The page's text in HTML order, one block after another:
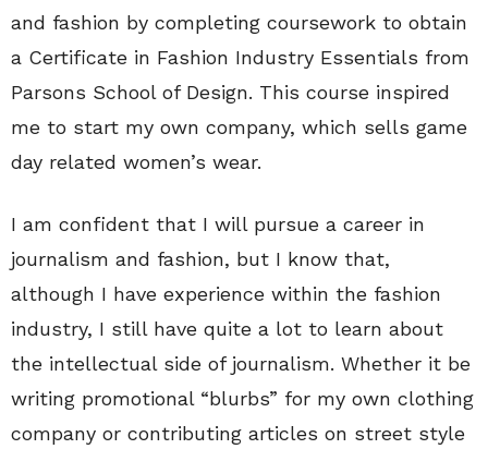
and fashion by completing coursework to obtain
a Certificate in Fashion Industry Essentials from
Parsons School of Design. This course inspired
me to start my own company, which sells game
day related women’s wear.
I am confident that I will pursue a career in
journalism and fashion, but I know that,
although I have experience within the fashion
industry, I still have quite a lot to learn about
the intellectual side of journalism. Whether it be
writing promotional “blurbs” for my own clothing
company or contributing articles on street style